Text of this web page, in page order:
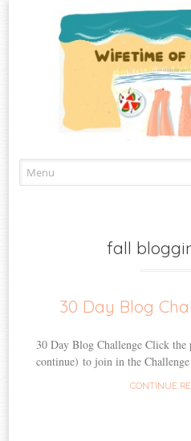
to
fall
30 Day Blog
30 Day Blog Challenge Click
continue) to join in the
CONTINUE